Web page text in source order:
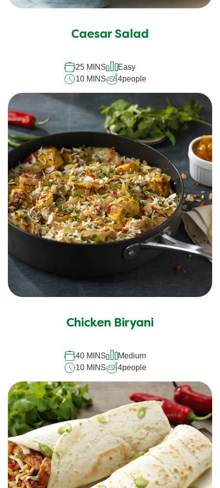
Caesar Salad
25 MINS
Easy
10 MINS
4people
Chicken Biryani
40 MINS
Medium
10 MINS
4people